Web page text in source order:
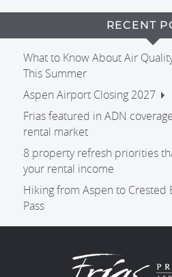
RECENT
What to Know About Air
This Summer
Aspen Airport Closing 2027
Frias featured in ADN
rental market
8 property refresh priorities
your rental income
Hiking from Aspen to Crested
Pass